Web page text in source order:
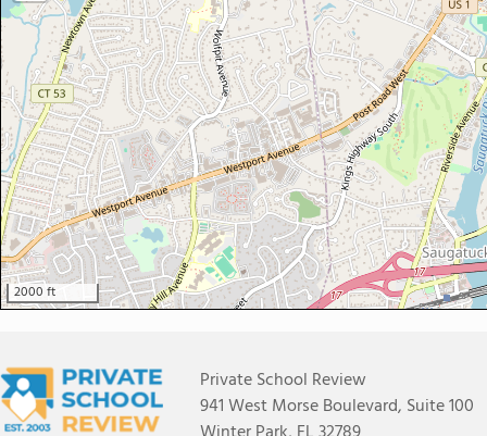
2000 ft
Private School Review
941 West Morse Boulevard, Suite 100